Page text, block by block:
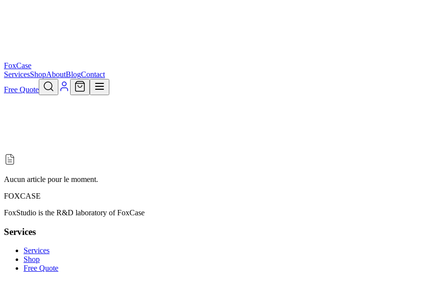
FoxCase
ServicesShopAboutBlogContact
Free Quote
Aucun article pour le moment.
FOXCASE
FoxStudio is the R&D laboratory of FoxCase
Services
Services
Shop
Free Quote